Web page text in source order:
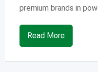
premium brands in
Read More